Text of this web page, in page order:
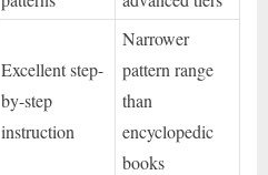
Excellent step-
by-step
instruction
Narrower
pattern range
than
encyclopedic
books